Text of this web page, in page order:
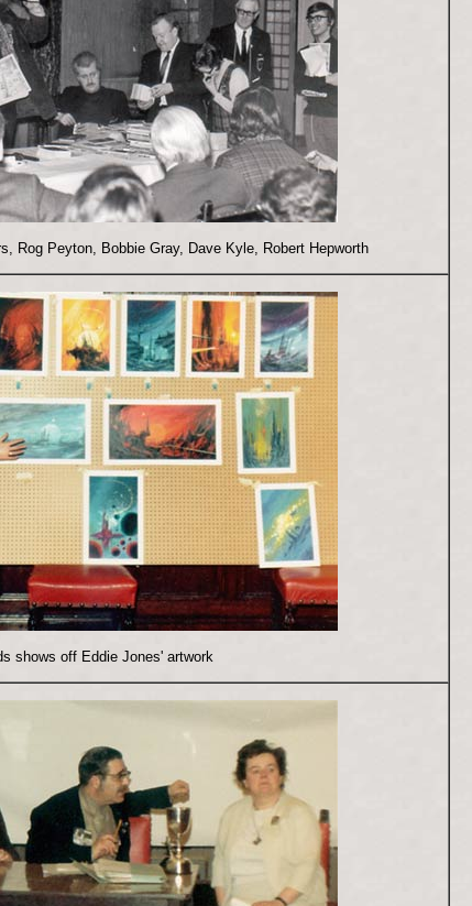
Rog Peyton, Bobbie Gray, Dave Kyle, Robert Hepworth
shows off Eddie Jones' artwork